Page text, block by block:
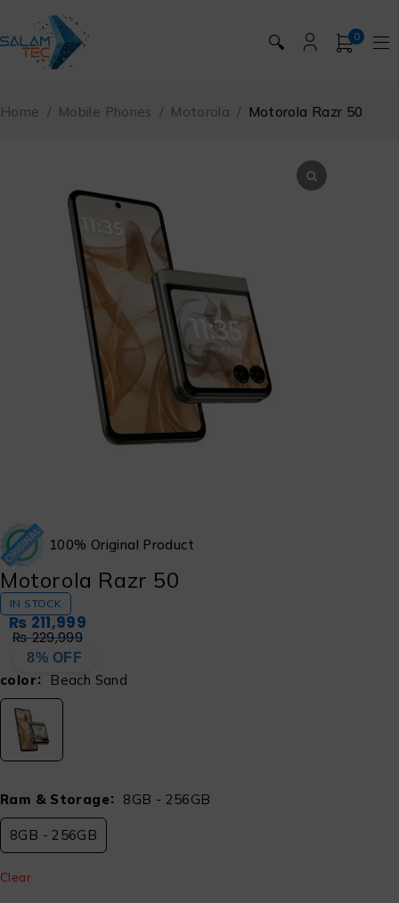
🔍 0
Home / Mobile Phones / Motorola / Motorola Razr 50
100% Original Product
Motorola Razr 50
IN STOCK
₨229,999
₨211,999
8% OFF
color Beach Sand
Ram & Storage 8GB - 256GB
8GB - 256GB
Clear